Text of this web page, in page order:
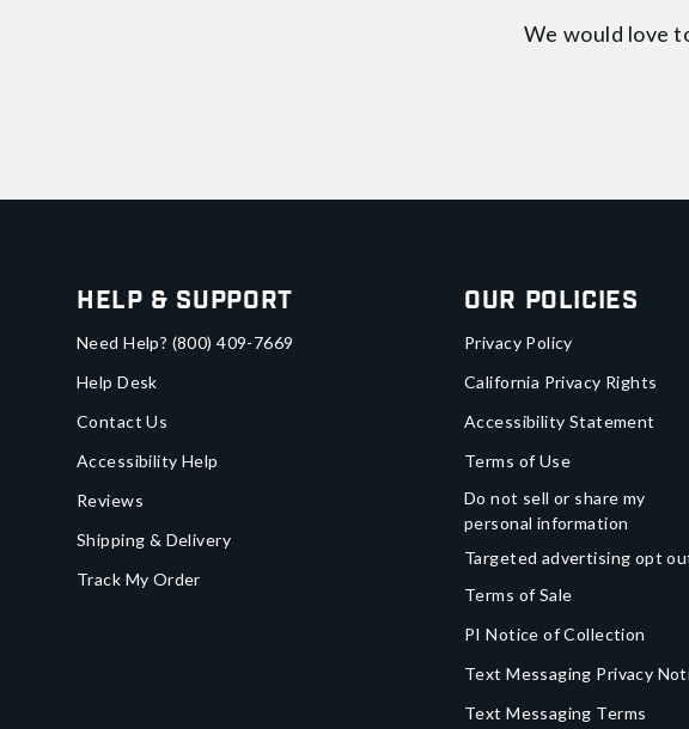
We would love
Help & Support
Need Help? (800) 409-7669
Help Desk
Contact Us
Accessibility Help
Reviews
Shipping & Delivery
Track My Order
Our Policies
Privacy Policy
California Privacy Rights
Accessibility Statement
Terms of Use
Do not sell or share my
personal information
Targeted advertising opt
Terms of Sale
PI Notice of Collection
Text Messaging Privacy
Text Messaging Terms